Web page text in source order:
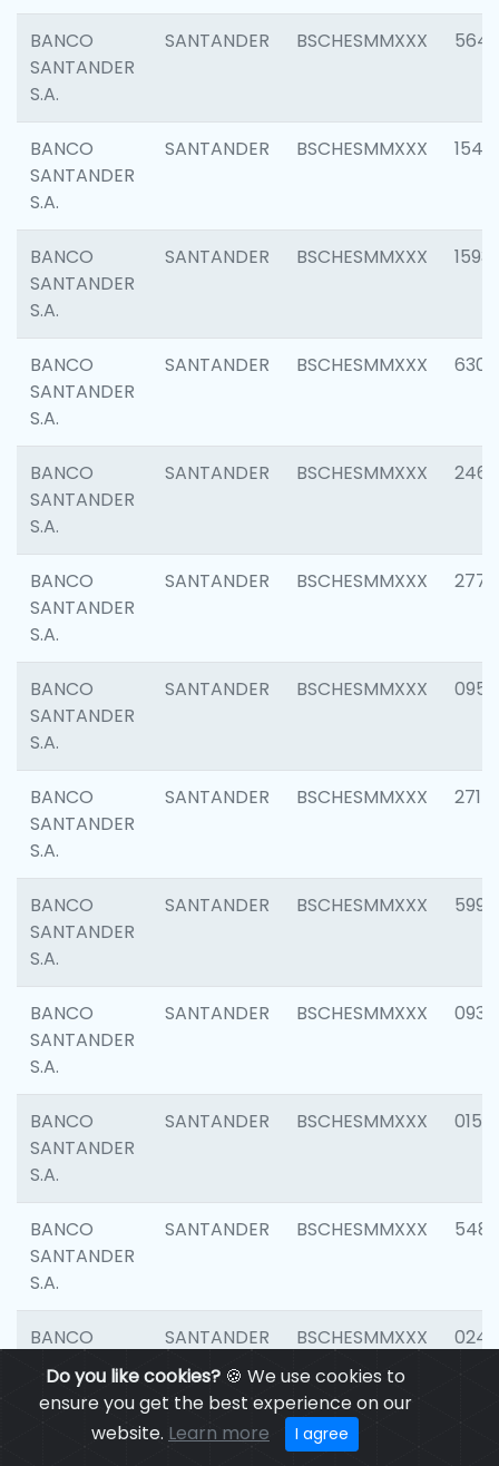
Do you like cookies?🍪 We use cookies to
ensure you get the best experience on our
website. Learn more I agree
BANCO
SANTANDER
S.A.
SANTANDER BSCHESMMXXX 5649
BANCO
SANTANDER
S.A.
SANTANDER BSCHESMMXXX 1541
BANCO
SANTANDER
S.A.
SANTANDER BSCHESMMXXX 1593
BANCO
SANTANDER
S.A.
SANTANDER BSCHESMMXXX 6302
BANCO
SANTANDER
S.A.
SANTANDER BSCHESMMXXX 2461
BANCO
SANTANDER
S.A.
SANTANDER BSCHESMMXXX 2778
BANCO
SANTANDER
S.A.
SANTANDER BSCHESMMXXX 0954
BANCO
SANTANDER
S.A.
SANTANDER BSCHESMMXXX 2717
BANCO
SANTANDER
S.A.
SANTANDER BSCHESMMXXX 5995
BANCO
SANTANDER
S.A.
SANTANDER BSCHESMMXXX 0931
BANCO
SANTANDER
S.A.
SANTANDER BSCHESMMXXX 0154
BANCO
SANTANDER
S.A.
SANTANDER BSCHESMMXXX 5480
BANCO
SANTANDER
S.A.
SANTANDER BSCHESMMXXX 0247
SANTANDER BSCHESMMXXX